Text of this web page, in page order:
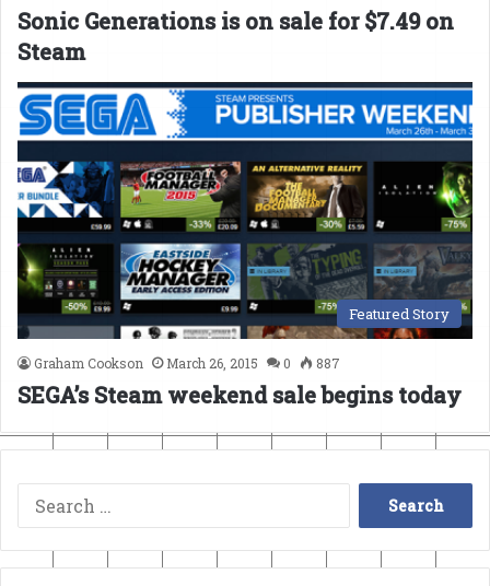
Sonic Generations is on sale for $7.49 on
Steam
Featured Story
Graham Cookson March 26, 2015 0 887
SEGA’s Steam weekend sale begins today
Search
for: